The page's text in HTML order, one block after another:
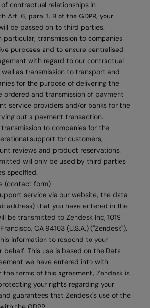
contractual relationships in
Art. 6, para. 1. B of the GDPR, your
be passed on to third parties.
particular, transmission to companies
purposes and to ensure centralised
with regard to our contractual
well as transmission to transport and
for the purpose of delivering the
ordered and transmission of payment
service providers and/or banks for the
out a payment transaction.
to companies for the
support for customers,
reviews and product reservations.
will only be used by third parties
specified.
(contact form)
service via our website, the data
address) that you have entered in the
be transmitted to Zendesk Inc, 1019
CA 94103 (U.S.A.) ("Zendesk").
information to respond to your
behalf. This use is based on the Data
we have entered into with
the terms of this agreement, Zendesk is
your rights regarding your
guarantees that Zendesk's use of the